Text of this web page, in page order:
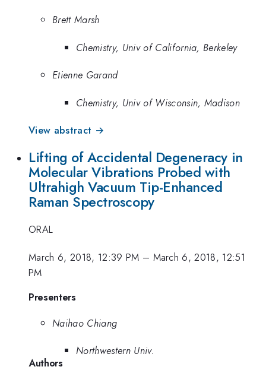
Brett Marsh
Chemistry, Univ of California, Berkeley
Etienne Garand
Chemistry, Univ of Wisconsin, Madison
View abstract →
Lifting of Accidental Degeneracy in
Molecular Vibrations Probed with
Ultrahigh Vacuum Tip-Enhanced
Raman Spectroscopy
ORAL
March 6, 2018, 12:39 PM – March 6, 2018, 12:51
PM
Presenters
Naihao Chiang
Northwestern Univ.
Authors